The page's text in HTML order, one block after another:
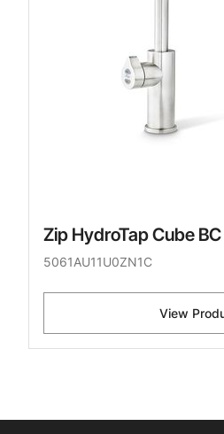
Zip HydroTap Cube
5061AU11U0ZN1C
View